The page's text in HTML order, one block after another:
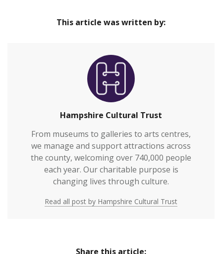
This article was written by:
Hampshire Cultural Trust
From museums to galleries to arts centres,
we manage and support attractions across
the county, welcoming over 740,000 people
each year. Our charitable purpose is
changing lives through culture.
Read all post by Hampshire Cultural Trust
Share this article: